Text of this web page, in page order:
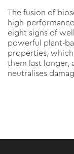
The fusion of
high-
eight signs of
powerful plant-
properties,
them last longer,
neutralises